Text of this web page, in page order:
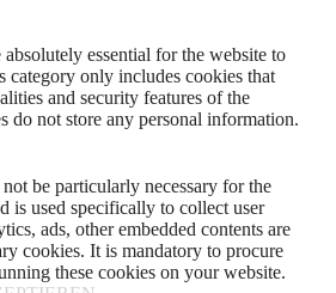
absolutely essential for the website to
category only includes cookies that
and security features of the
do not store any personal information.
be particularly necessary for the
is used specifically to collect user
ads, other embedded contents are
cookies. It is mandatory to procure
these cookies on your website.